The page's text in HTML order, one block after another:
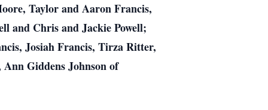
Taylor and Aaron Francis,
and Chris and Jackie Powell;
Josiah Francis, Tirza Ritter,
Ann Giddens Johnson of